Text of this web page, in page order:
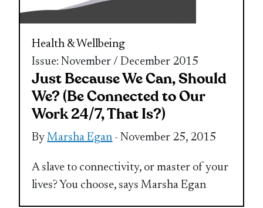
Health & Wellbeing
Issue: November / December 2015
Just Because We Can, Should
We? (Be Connected to Our
Work 24/7, That Is?)
ByMarsha Egan - November 25, 2015
A slave to connectivity, or master of your
lives? You choose, says Marsha Egan